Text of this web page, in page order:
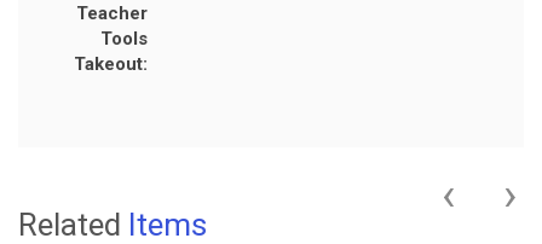
Teacher
Tools
Takeout:
Related Items
‹ ›